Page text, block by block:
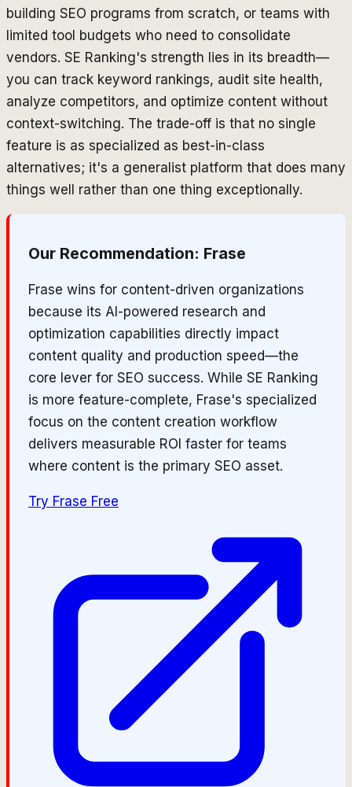
building SEO programs from scratch, or teams with
limited tool budgets who need to consolidate
vendors. SE Ranking's strength lies in its breadth—
you can track keyword rankings, audit site health,
analyze competitors, and optimize content without
context-switching. The trade-off is that no single
feature is as specialized as best-in-class
alternatives; it's a generalist platform that does many
things well rather than one thing exceptionally.
Our Recommendation: Frase
Frase wins for content-driven organizations
because its AI-powered research and
optimization capabilities directly impact
content quality and production speed—the
core lever for SEO success. While SE Ranking
is more feature-complete, Frase's specialized
focus on the content creation workflow
delivers measurable ROI faster for teams
where content is the primary SEO asset.
Try Frase Free